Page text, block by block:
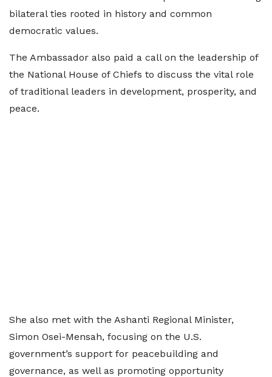
bilateral ties rooted in history and common
democratic values.
The Ambassador also paid a call on the leadership of
the National House of Chiefs to discuss the vital role
of traditional leaders in development, prosperity, and
peace.
She also met with the Ashanti Regional Minister,
Simon Osei-Mensah, focusing on the U.S.
government’s support for peacebuilding and
governance, as well as promoting opportunity